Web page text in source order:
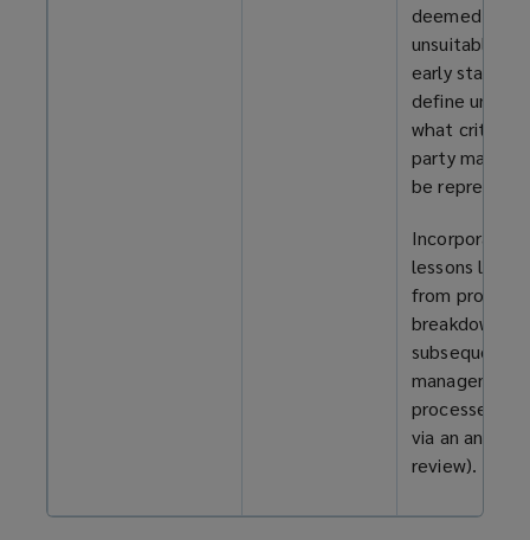
deemed
unsuitable at
early stage,
define under
what criteria
party may still
be
Incorporate
lessons
from process
breakdowns
subsequent
management
processes
via an annual
review).